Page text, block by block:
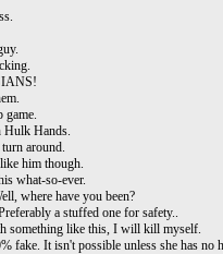
game.
Hulk Hands.
around.
him though.
what-so-ever.
where have you been?
a stuffed one for safety..
something like this, I will kill myself.
fake. It isn't possible unless she has no